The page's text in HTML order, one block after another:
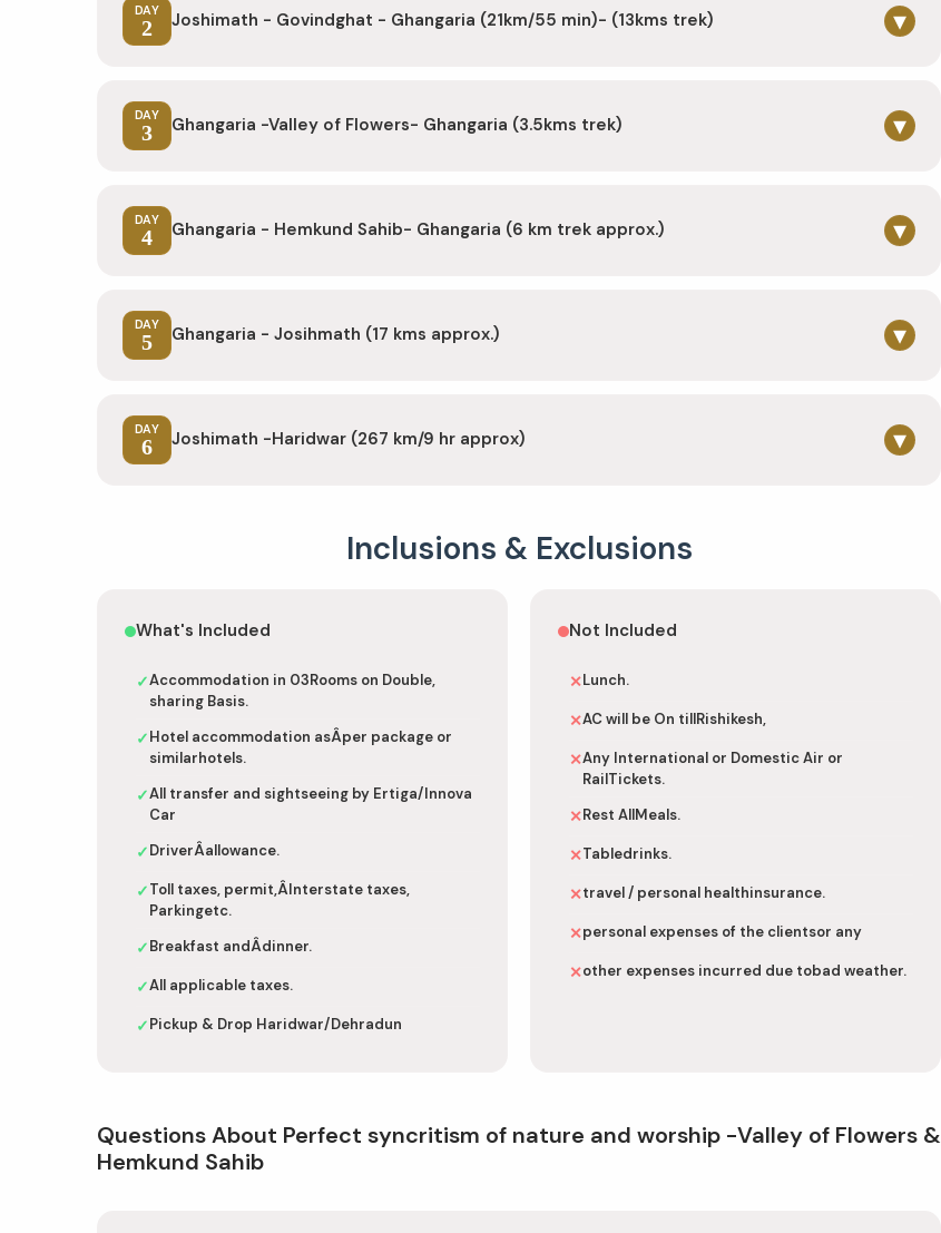
DAY
2 Joshimath - Govindghat - Ghangaria (21km/55 min)- (13kms trek) ▾
DAY
3 Ghangaria -Valley of Flowers- Ghangaria (3.5kms trek) ▾
DAY
4 Ghangaria - Hemkund Sahib- Ghangaria (6 km trek approx.) ▾
DAY
5 Ghangaria - Josihmath (17 kms approx.) ▾
DAY
6 Joshimath -Haridwar (267 km/9 hr approx) ▾
Inclusions & Exclusions
What's Included
✓Accommodation in 03Rooms on Double,
sharing Basis.
✓Hotel accommodation asÂper package or
similarhotels.
✓All transfer and sightseeing by Ertiga/Innova
Car
✓DriverÂallowance.
✓Toll taxes, permit,ÂInterstate taxes,
Parkingetc.
✓Breakfast andÂdinner.
✓All applicable taxes.
✓Pickup & Drop Haridwar/Dehradun
Not Included
✕Lunch.
✕AC will be On tillRishikesh,
✕Any International or Domestic Air or
RailTickets.
✕Rest AllMeals.
✕Tabledrinks.
✕travel / personal healthinsurance.
✕personal expenses of the clientsor any
✕other expenses incurred due tobad weather.
Questions About Perfect syncritism of nature and worship -Valley of Flowers &
Hemkund Sahib